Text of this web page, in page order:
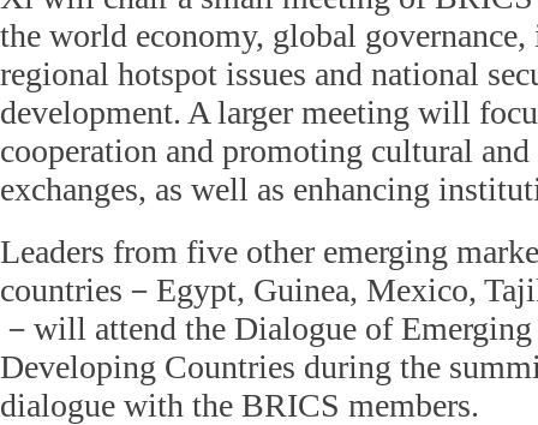
the world economy, global
regional hotspot issues and national
development. A larger meeting will
cooperation and promoting cultural
exchanges, as well as enhancing
Leaders from five other emerging
countries－Egypt, Guinea, Mexico,
－will attend the Dialogue of
Developing Countries during the
dialogue with the BRICS members.